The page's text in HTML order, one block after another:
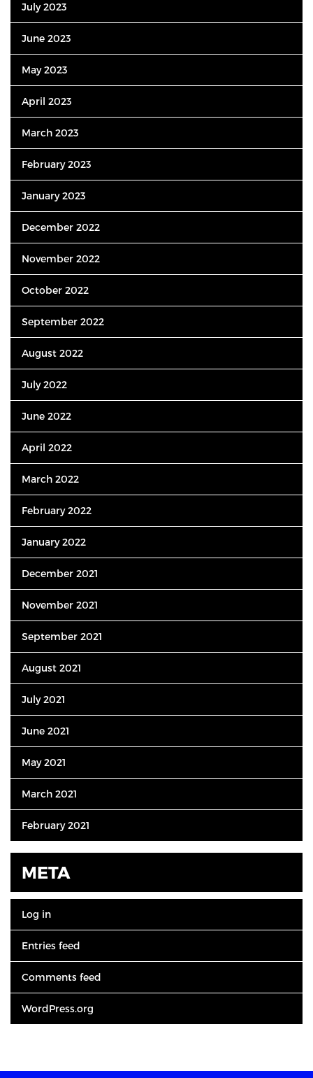
July 2023
June 2023
May 2023
April 2023
March 2023
February 2023
January 2023
December 2022
November 2022
October 2022
September 2022
August 2022
July 2022
June 2022
April 2022
March 2022
February 2022
January 2022
December 2021
November 2021
September 2021
August 2021
July 2021
June 2021
May 2021
March 2021
February 2021
META
Log in
Entries feed
Comments feed
WordPress.org